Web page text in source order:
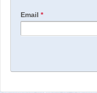
Email *